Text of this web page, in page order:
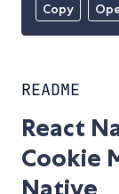
Copy
README
React
Cookie